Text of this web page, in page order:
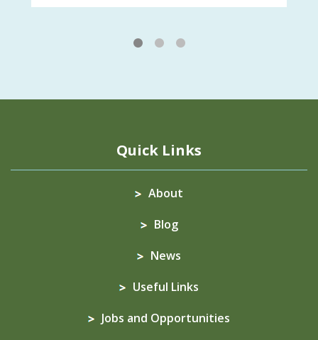
1 2 3
Quick Links
About
Blog
News
Useful Links
Jobs and Opportunities